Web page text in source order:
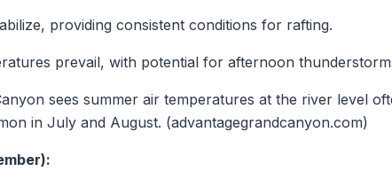
providing consistent conditions for rafting.
prevail, with potential for afternoon
sees summer air temperatures at the river level
in July and August. (advantagegrandcanyon.com)